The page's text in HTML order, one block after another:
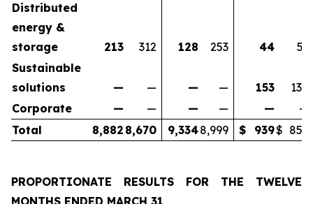
Distributed
energy &
storage
213 312 128 253 44
53
Sustainable
solutions
— — — — 153
130
Corporate
— — — — —
—
Total
8,882 8,670 9,3348,999 $ 939$ 857
PROPORTIONATE RESULTS FOR THE TWELVE